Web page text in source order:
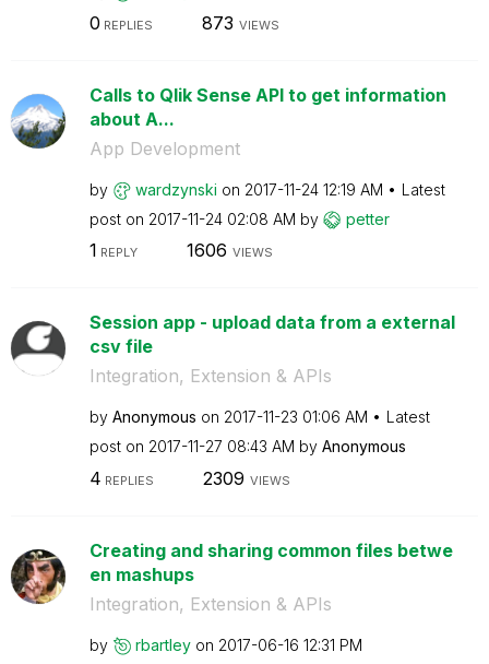
0 REPLIES 873 VIEWS
Calls to Qlik Sense API to get information
about A...
App Development
by wardzynski on ‎2017-11-24 12:19 AM
Latest
post on ‎2017-11-24 02:08 AM by petter
1 REPLY 1606 VIEWS
Session app - upload data from a external
csv file
Integration, Extension & APIs
by Anonymous on ‎2017-11-23 01:06 AM
Latest
post on ‎2017-11-27 08:43 AM by Anonymous
4 REPLIES 2309 VIEWS
Creating and sharing common files betwe
en mashups
Integration, Extension & APIs
by rbartley on ‎2017-06-16 12:31 PM